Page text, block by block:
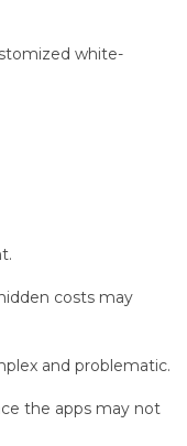
white-
costs may
and problematic.
the apps may not